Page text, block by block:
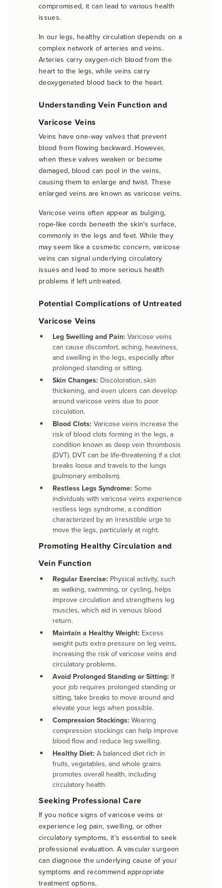
compromised, it can lead to various health
issues.
In our legs, healthy circulation depends on a
complex network of arteries and veins.
Arteries carry oxygen-rich blood from the
heart to the legs, while veins carry
deoxygenated blood back to the heart.
Understanding Vein Function and
Varicose Veins
Veins have one-way valves that prevent
blood from flowing backward. However,
when these valves weaken or become
damaged, blood can pool in the veins,
causing them to enlarge and twist. These
enlarged veins are known as varicose veins.
Varicose veins often appear as bulging,
rope-like cords beneath the skin's surface,
commonly in the legs and feet. While they
may seem like a cosmetic concern, varicose
veins can signal underlying circulatory
issues and lead to more serious health
problems if left untreated.
Potential Complications of Untreated
Varicose Veins
Leg Swelling and Pain: Varicose veins
can cause discomfort, aching, heaviness,
and swelling in the legs, especially after
prolonged standing or sitting.
Skin Changes: Discoloration, skin
thickening, and even ulcers can develop
around varicose veins due to poor
circulation.
Blood Clots: Varicose veins increase the
risk of blood clots forming in the legs, a
condition known as deep vein thrombosis
(DVT). DVT can be life-threatening if a clot
breaks loose and travels to the lungs
(pulmonary embolism).
Restless Legs Syndrome: Some
individuals with varicose veins experience
restless legs syndrome, a condition
characterized by an irresistible urge to
move the legs, particularly at night.
Promoting Healthy Circulation and
Vein Function
Regular Exercise: Physical activity, such
as walking, swimming, or cycling, helps
improve circulation and strengthens leg
muscles, which aid in venous blood
return.
Maintain a Healthy Weight: Excess
weight puts extra pressure on leg veins,
increasing the risk of varicose veins and
circulatory problems.
Avoid Prolonged Standing or Sitting: If
your job requires prolonged standing or
sitting, take breaks to move around and
elevate your legs when possible.
Compression Stockings: Wearing
compression stockings can help improve
blood flow and reduce leg swelling.
Healthy Diet: A balanced diet rich in
fruits, vegetables, and whole grains
promotes overall health, including
circulatory health.
Seeking Professional Care
If you notice signs of varicose veins or
experience leg pain, swelling, or other
circulatory symptoms, it's essential to seek
professional evaluation. A vascular surgeon
can diagnose the underlying cause of your
symptoms and recommend appropriate
treatment options.